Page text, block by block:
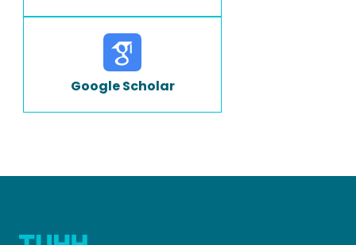
Google Scholar